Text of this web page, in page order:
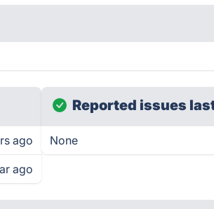
ago
ago
Reported issues
None